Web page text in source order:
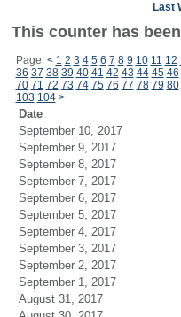
Last
This counter has
Page: < 1 2 3 4 5 6 7 8 9 10 11 12
36 37 38 39 40 41 42 43 44 45 46
70 71 72 73 74 75 76 77 78 79 80
103 104 >
Date
September 10, 2017
September 9, 2017
September 8, 2017
September 7, 2017
September 6, 2017
September 5, 2017
September 4, 2017
September 3, 2017
September 2, 2017
September 1, 2017
August 31, 2017